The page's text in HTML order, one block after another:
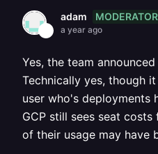
adam MODERATOR
a year ago
Yes, the team
Technically yes, though
user who's deployments
GCP still sees seat
of their usage may have